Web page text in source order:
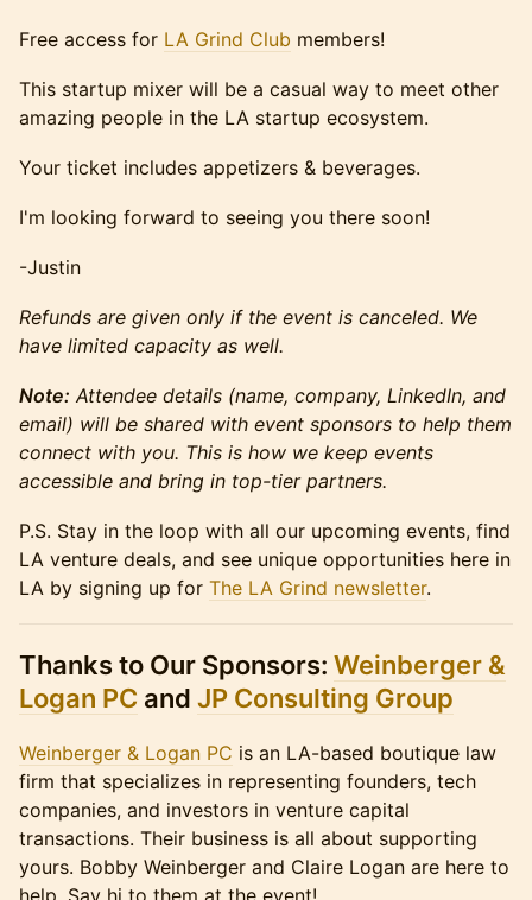
Free access for LA Grind Club members!
This startup mixer will be a casual way to meet other
amazing people in the LA startup ecosystem.
Your ticket includes appetizers & beverages.
​​I'm looking forward to seeing you there soon!
-Justin
Refunds are given only if the event is canceled. We
have limited capacity as well.
Note: Attendee details (name, company, LinkedIn, and
email) will be shared with event sponsors to help them
connect with you. This is how we keep events
accessible and bring in top-tier partners.
P.S. Stay in the loop with all our upcoming events, find
LA venture deals, and see unique opportunities here in
LA by signing up for The LA Grind newsletter.
Thanks to Our Sponsors: Weinberger &
Logan PC and JP Consulting Group
Weinberger & Logan PC is an LA-based boutique law
firm that specializes in representing founders, tech
companies, and investors in venture capital
transactions. Their business is all about supporting
yours. Bobby Weinberger and Claire Logan are here to
help. Say hi to them at the event!